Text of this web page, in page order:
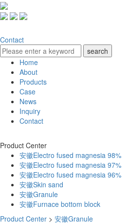
Contact
Home
About
Products
Case
News
Inquiry
Contact
Product Center
安徽Electro fused magnesia 98%
安徽Electro fused magnesia 97%
安徽Electro fused magnesia 96%
安徽Skin sand
安徽Granule
安徽Furnace bottom block
Product Center > 安徽Granule